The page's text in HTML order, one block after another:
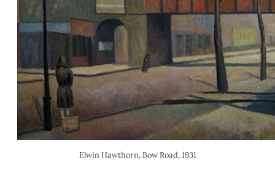
Elwin Hawthorn, Bow Road, 1931